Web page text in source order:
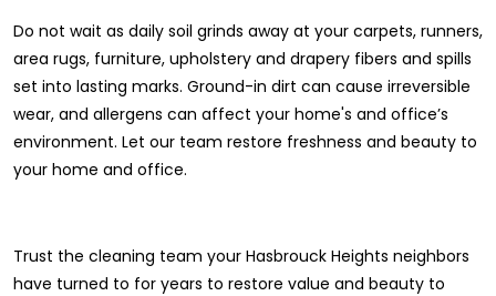
Do not wait as daily soil grinds away at your carpets, runners,
area rugs, furniture, upholstery and drapery fibers and spills
set into lasting marks. Ground-in dirt can cause irreversible
wear, and allergens can affect your home's and office’s
environment. Let our team restore freshness and beauty to
your home and office.
Trust the cleaning team your Hasbrouck Heights neighbors
have turned to for years to restore value and beauty to